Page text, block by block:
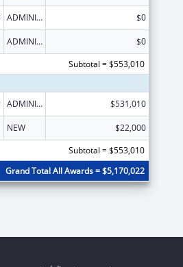
ADMINISTRATIVE SUPPLEMENT ( + OR - ) (DISCRETIONARY OR BLOCK AWARDS) $0
ADMINISTRATIVE SUPPLEMENT ( + OR - ) (DISCRETIONARY OR BLOCK AWARDS)
$0
Subtotal = $553,010
ADMINISTRATIVE SUPPLEMENT ( + OR - ) (DISCRETIONARY OR BLOCK AWARDS) $531,010
NEW
$22,000
Subtotal = $553,010
Grand Total All Awards = $5,170,022